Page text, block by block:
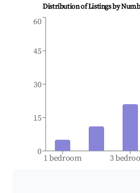
Distribution of Listings by
1 bedroom 3
0
15
30
45
60